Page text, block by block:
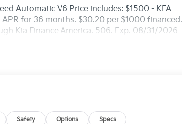
Automatic V6 Price includes: $1500 - KFA
for 36 months. $30.20 per $1000 financed.
Kia Finance America. 506. Exp. 08/31/2026
Safety Options Specs